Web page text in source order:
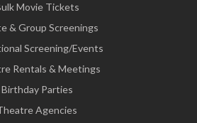
Movie Tickets
& Group Screenings
Screening/Events
Rentals & Meetings
Birthday Parties
Agencies